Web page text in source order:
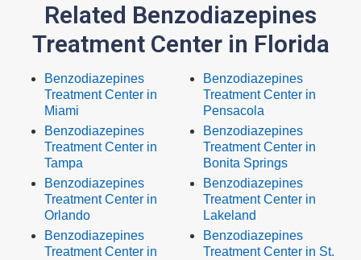
Related Benzodiazepines
Treatment Center in Florida
Benzodiazepines
Treatment Center in
Miami
Benzodiazepines
Treatment Center in
Tampa
Benzodiazepines
Treatment Center in
Orlando
Benzodiazepines
Treatment Center in
Benzodiazepines
Treatment Center in
Pensacola
Benzodiazepines
Treatment Center in
Bonita Springs
Benzodiazepines
Treatment Center in
Lakeland
Benzodiazepines
Treatment Center in St.